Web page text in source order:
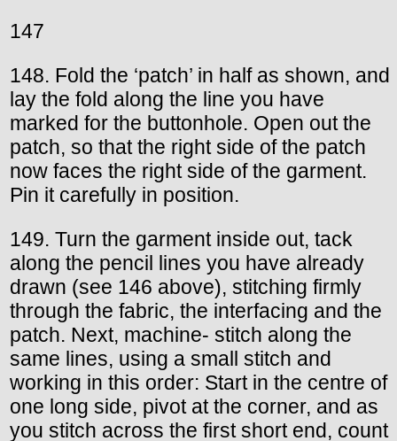
147
148. Fold the ‘patch’ in half as shown, and
lay the fold along the line you have
marked for the buttonhole. Open out the
patch, so that the right side of the patch
now faces the right side of the garment.
Pin it carefully in position.
149. Turn the garment inside out, tack
along the pencil lines you have already
drawn (see 146 above), stitching firmly
through the fabric, the interfacing and the
patch. Next, machine- stitch along the
same lines, using a small stitch and
working in this order: Start in the centre of
one long side, pivot at the corner, and as
you stitch across the first short end, count